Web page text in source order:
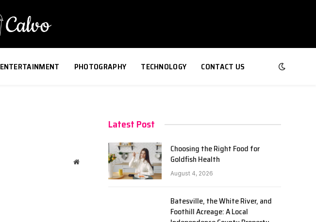
ENTERTAINMENT PHOTOGRAPHY TECHNOLOGY CONTACT US
Website
Latest Post
Choosing the Right Food for
Goldfish Health
August 4, 2026
Batesville, the White River, and
Foothill Acreage: A Local